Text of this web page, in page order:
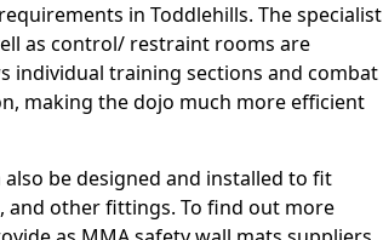
in Toddlehills. The specialist
as control/ restraint rooms are
individual training sections and combat
making the dojo much more efficient
be designed and installed to fit
and other fittings. To find out more